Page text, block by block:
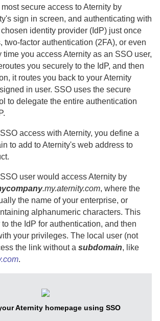
secure access toAternity by
's sign in screen, and authenticating with
identity provider (IdP) just once
two-factor authentication (2FA), or even
time you accessAternity as an SSO user,
you securely to the IdP, and then
it routes you back to yourAternity
in user. SSO uses the secure
to delegate the entire authentication
access with Aternity, you define a
to add toAternity's web address to
user would accessAternity by
.my.aternity.com, where the
the name of your enterprise, or
alphanumeric characters. This
the IdP for authentication, and then
your privileges. The local user (not
the link without a subdomain, like
.
Aternity homepage using SSO